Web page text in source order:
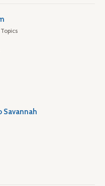
Savannah